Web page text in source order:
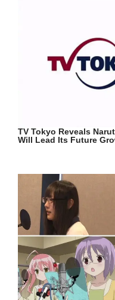
TV Tokyo Reveals
Will Lead Its Future